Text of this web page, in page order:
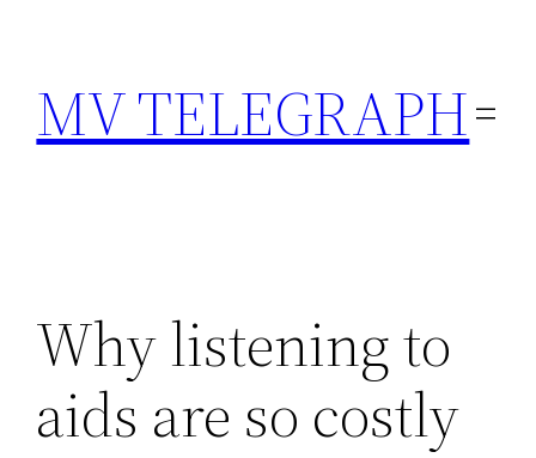
content
MV TELEGRAPH
Why listening to
aids are so costly